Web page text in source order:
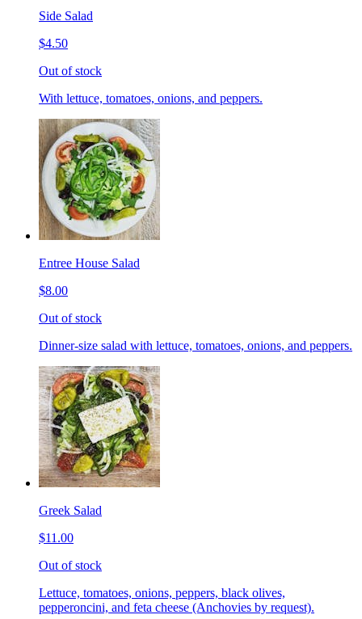
Side Salad
$4.50
Out of stock
With lettuce, tomatoes, onions, and peppers.
Entree House Salad
$8.00
Out of stock
Dinner-size salad with lettuce, tomatoes, onions, and peppers.
Greek Salad
$11.00
Out of stock
Lettuce, tomatoes, onions, peppers, black olives,
pepperoncini, and feta cheese (Anchovies by request).